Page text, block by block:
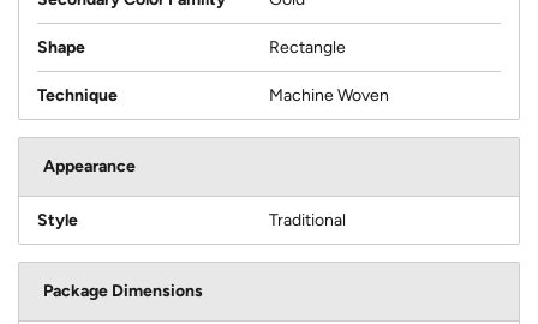
Shape Rectangle
Technique Machine Woven
Appearance
Style Traditional
Package Dimensions